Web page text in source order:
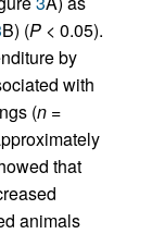
B) (P < 0.05).
by
with
(n =
that
animals